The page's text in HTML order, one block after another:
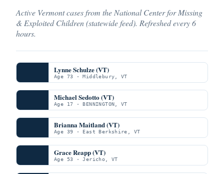
Active Vermont cases from the National Center for Missing
& Exploited Children (statewide feed). Refreshed every 6
hours.
Lynne Schulze (VT)
Age 73 · Middlebury, VT
Michael Sedotto (VT)
Age 17 · BENNINGTON, VT
Brianna Maitland (VT)
Age 39 · East Berkshire, VT
Grace Reapp (VT)
Age 53 · Jericho, VT